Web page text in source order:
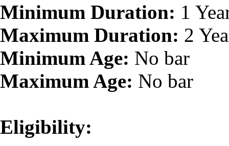
Minimum Duration: 1
Maximum Duration: 2
Minimum Age: No bar
Maximum Age: No bar
Eligibility: